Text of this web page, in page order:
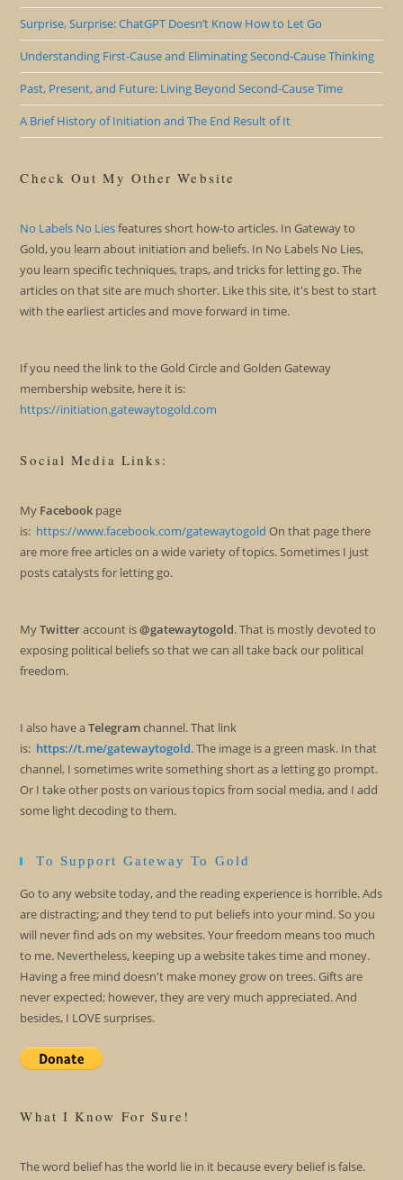
Surprise, Surprise: ChatGPT Doesn’t Know How to Let Go
Understanding First-Cause and Eliminating Second-Cause Thinking
Past, Present, and Future: Living Beyond Second-Cause Time
A Brief History of Initiation and The End Result of It
Check Out My Other Website
No Labels No Liesfeatures short how-to articles. In Gateway to
Gold, you learn about initiation and beliefs. In No Labels No Lies,
you learn specific techniques, traps, and tricks for letting go. The
articles on that site are much shorter. Like this site, it's best to start
with the earliest articles and move forward in time.
If you need the link to the Gold Circle and Golden Gateway
membership website, here it is:
https://initiation.gatewaytogold.com
Social Media Links:
My Facebook page
is: https://www.facebook.com/gatewaytogold On that page there
are more free articles on a wide variety of topics. Sometimes I just
posts catalysts for letting go.
MyTwitteraccount is@gatewaytogold. That is mostly devoted to
exposing political beliefs so that we can all take back our political
freedom.
I also have aTelegramchannel. That link
is: https://t.me/gatewaytogold. The image is a green mask. In that
channel, I sometimes write something short as a letting go prompt.
Or I take other posts on various topics from social media, and I add
some light decoding to them.
To Support Gateway To Gold
Go to any website today, and the reading experience is horrible. Ads
are distracting; and they tend to put beliefs into your mind. So you
will never find ads on my websites. Your freedom means too much
to me. Nevertheless, keeping up a website takes time and money.
Having a free mind doesn't make money grow on trees. Gifts are
never expected; however, they are very much appreciated. And
besides, I LOVE surprises.
What I Know For Sure!
The word belief has the world lie in it because every belief is false.